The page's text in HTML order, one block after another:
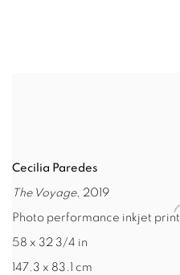
Cecilia Paredes
The Voyage, 2019
Photo performance inkjet print
58 x 32 3/4 in
147.3 x 83.1 cm